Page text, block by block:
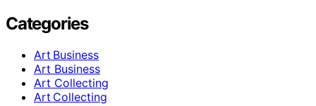
Categories
Art Business
Art Business
Art Collecting
Art Collecting